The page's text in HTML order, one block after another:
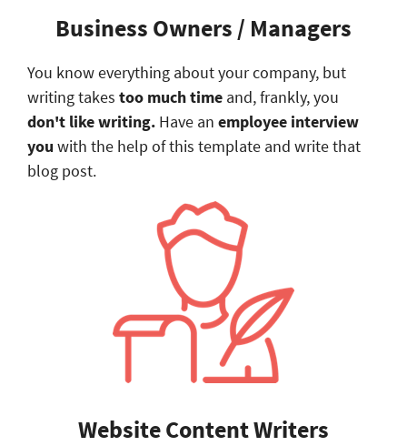
​Business Owners / Managers
You know everything about your company, but
writing takes too much time and, frankly, you
don't like writing. Have an employee interview
you with the help of this template and write that
blog post.
Website Content Writers